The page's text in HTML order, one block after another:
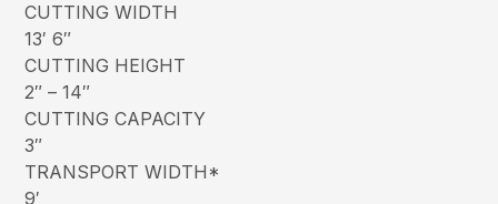
CUTTING WIDTH
13′ 6″
CUTTING HEIGHT
2″ – 14″
CUTTING CAPACITY
3″
TRANSPORT WIDTH*
9′